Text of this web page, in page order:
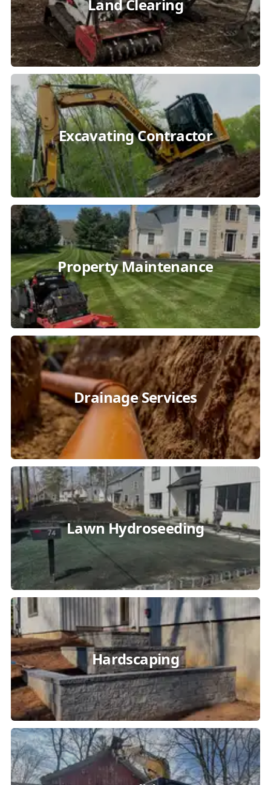
Land Clearing
Excavating Contractor
Property Maintenance
Drainage Services
Lawn Hydroseeding
Hardscaping